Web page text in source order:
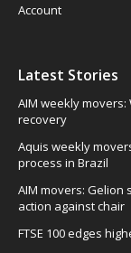
Account
Latest Stories
AIM weekly
recovery
Aquis weekly
process in Brazil
AIM movers: Gelion
action against chair
FTSE 100 edges